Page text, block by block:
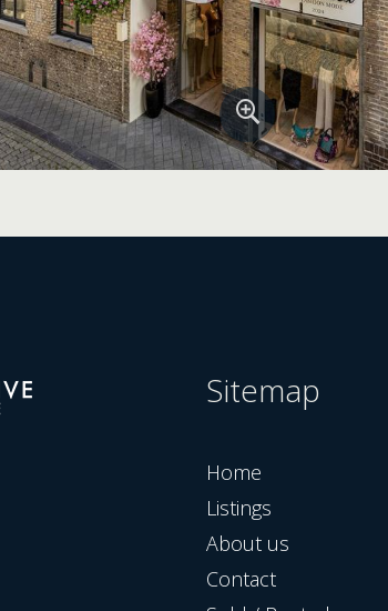
Sitemap
Home
Listings
About us
Contact